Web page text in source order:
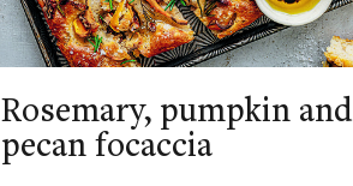
Rosemary, pumpkin and
pecan focaccia